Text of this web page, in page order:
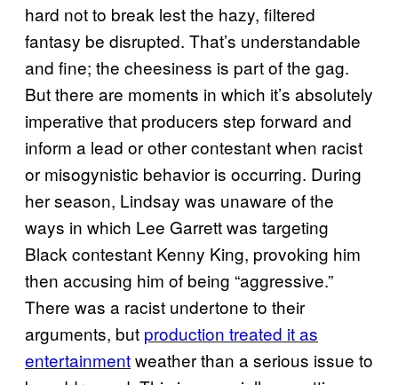
hard not to break lest the hazy, filtered
fantasy be disrupted. That’s understandable
and fine; the cheesiness is part of the gag.
But there are moments in which it’s absolutely
imperative that producers step forward and
inform a lead or other contestant when racist
or misogynistic behavior is occurring. During
her season, Lindsay was unaware of the
ways in which Lee Garrett was targeting
Black contestant Kenny King, provoking him
then accusing him of being “aggressive.”
There was a racist undertone to their
arguments, but production treated it as
entertainmentweather than a serious issue to